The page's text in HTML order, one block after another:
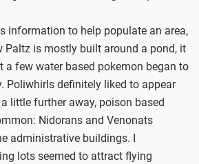
information to help populate an area,
Paltz is mostly built around a pond, it
a few water based pokemon began to
Poliwhirls definitely liked to appear
little further away, poison based
Nidorans and Venonats
administrative buildings. I
lots seemed to attract flying